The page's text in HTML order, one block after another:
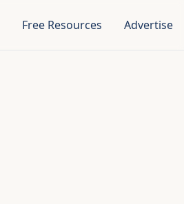
Free Resources Advertise